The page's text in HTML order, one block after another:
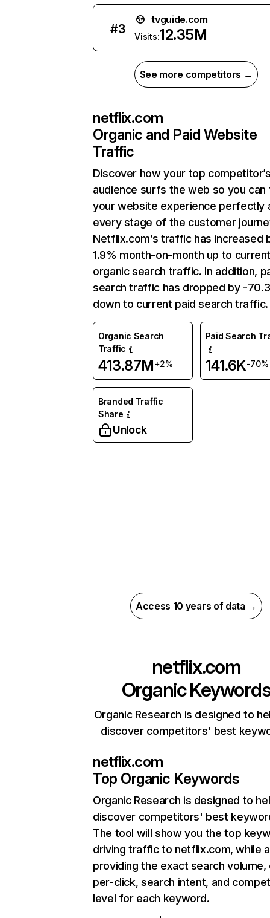
#3
tvguide.com
Visits:12.35M
See more competitors →
netflix.com
Organic and Paid Website
Traffic
Discover how your top
audience surfs the web so you can
your website experience perfectly
every stage of the customer
Netflix.com’s traffic has increased
1.9% month-on-month up to
organic search traffic. In addition,
search traffic has dropped by -
down to current paid search traffic.
Organic Search
Traffic
413.87M+2%
Paid Search
141.6K-70%
Branded Traffic
Share
Unlock
Access 10 years of data →
netflix.com
Organic
Organic Research is designed to
discover competitors' best
netflix.com
Top Organic Keywords
Organic Research is designed to
discover competitors' best
The tool will show you the top
driving traffic to netflix.com, while
providing the exact search
per-click, search intent, and
level for each keyword.